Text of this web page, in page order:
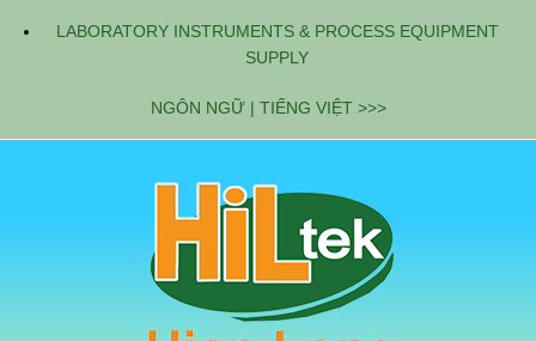
LABORATORY INSTRUMENTS & PROCESS EQUIPMENT
SUPPLY
NGÔN NGỮ | TIẾNG VIỆT >>>